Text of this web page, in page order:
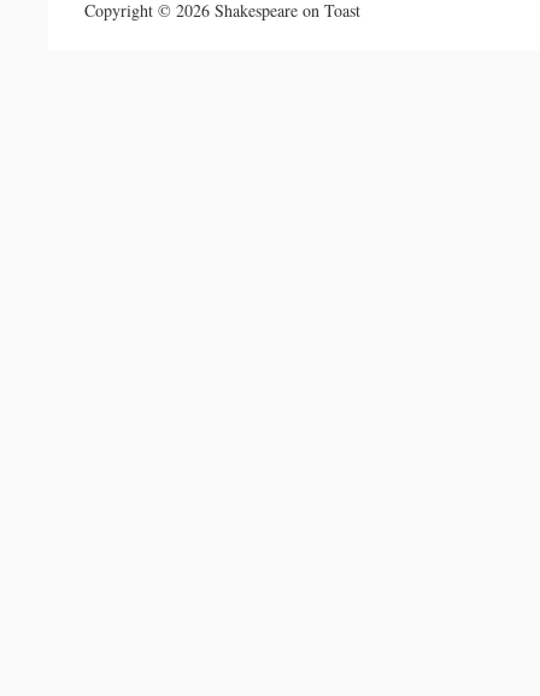
Copyright © 2026 Shakespeare on Toast